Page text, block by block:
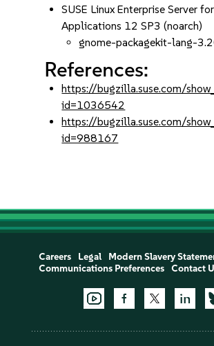
SUSE Linux Enterprise Server
Applications 12 SP3 (noarch)
gnome-packagekit-lang-
References:
https://bugzilla.suse.com/
id=1036542
https://bugzilla.suse.com/
id=988167
Careers Legal Modern Slavery
Communications Preferences
Contact